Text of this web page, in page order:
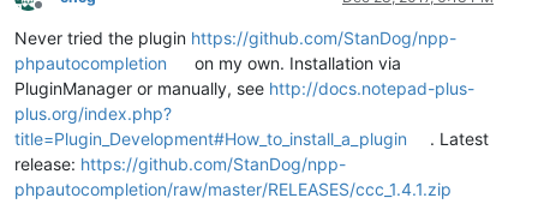
Offline
Never tried the plugin https://github.com/StanDog/npp-
phpautocompletion
on my own. Installation via
PluginManager or manually, see http://docs.notepad-plus-
plus.org/index.php?
title=Plugin_Development#How_to_install_a_plugin
. Latest
release: https://github.com/StanDog/npp-
phpautocompletion/raw/master/RELEASES/ccc_1.4.1.zip